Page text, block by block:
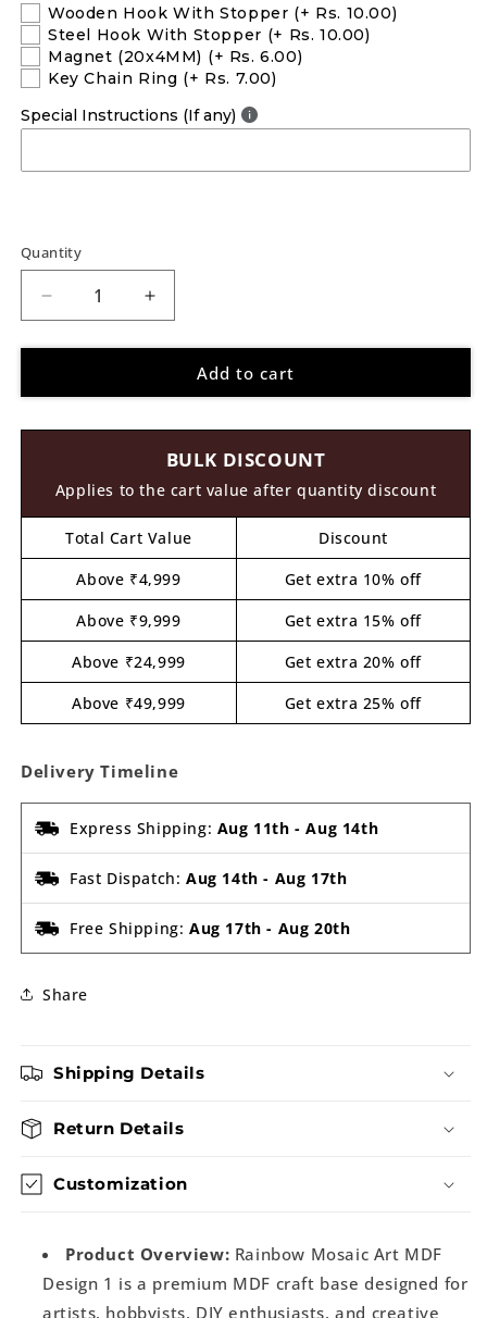
Wooden Hook With Stopper (+ Rs. 10.00)
Steel Hook With Stopper (+ Rs. 10.00)
Magnet (20x4MM) (+ Rs. 6.00)
Key Chain Ring (+ Rs. 7.00)
Special Instructions (If any)
Quantity
Decrease
quantity
for
Mosaic
Increase
quantity
for
Rainbow
Mosaic
Design
1
Add to cart
BULK DISCOUNT
Applies to the cart value after quantity discount
Total Cart Value
Discount
Above ₹4,999
Get extra 10% off
Above ₹9,999
Get extra 15% off
Above ₹24,999
Get extra 20% off
Above ₹49,999
Get extra 25% off
Delivery Timeline
Express Shipping: Aug 11th -Aug 14th
Fast Dispatch: Aug 14th - Aug 17th
Free Shipping: Aug 17th - Aug 20th
Share
Shipping Details
Return Details
Customization
Product Overview: Rainbow Mosaic Art MDF
Design 1 is a premium MDF craft base designed for
artists, hobbyists, DIY enthusiasts, and creative